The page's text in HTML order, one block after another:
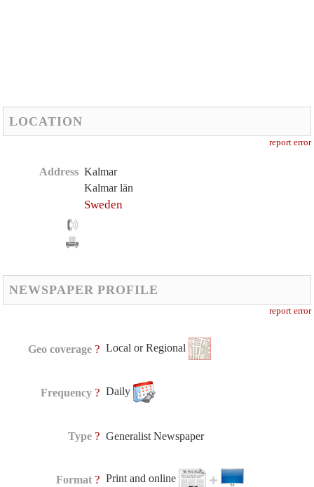
LOCATION
report error
Address Kalmar
Kalmar län
Sweden
NEWSPAPER PROFILE
report error
Geo coverage ? Local or Regional
Frequency ? Daily
Type ? Generalist Newspaper
Format ? Print and online